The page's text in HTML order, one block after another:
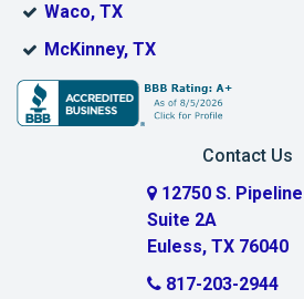
Bridgeport
Burleson
Waco, TX
McKinney, TX
Contact Us
12750 S.
Suite 2A
Euless, TX 76040
817-203-2944